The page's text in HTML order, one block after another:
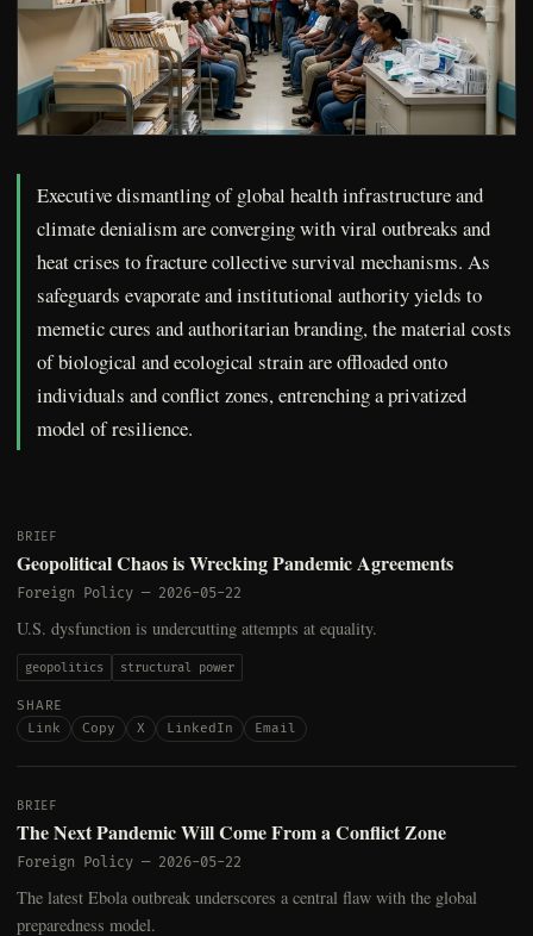
Executive dismantling of global health infrastructure and
climate denialism are converging with viral outbreaks and
heat crises to fracture collective survival mechanisms. As
safeguards evaporate and institutional authority yields to
memetic cures and authoritarian branding, the material costs
of biological and ecological strain are offloaded onto
individuals and conflict zones, entrenching a privatized
model of resilience.
BRIEF
Geopolitical Chaos is Wrecking Pandemic Agreements
Foreign Policy — 2026-05-22
U.S. dysfunction is undercutting attempts at equality.
geopolitics structural power
SHARE
Link
Copy X LinkedIn Email
BRIEF
The Next Pandemic Will Come From a Conflict Zone
Foreign Policy — 2026-05-22
The latest Ebola outbreak underscores a central flaw with the global
preparedness model.